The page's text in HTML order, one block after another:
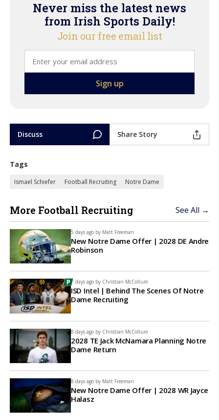
Never miss the latest news
from Irish Sports Daily!
Join our free email list
Discuss Share Story
Tags
Ismael Schiefer Football Recruiting Notre Dame
More Football Recruiting See All →
5 days ago by Matt Freeman
New Notre Dame Offer | 2028 DE Andre
Robinson
7 days ago by Christian McCollum
ISD Intel | Behind The Scenes Of Notre
Dame Recruiting
8 days ago by Christian McCollum
2028 TE Jack McNamara Planning Notre
Dame Return
8 days ago by Matt Freeman
New Notre Dame Offer | 2028 WR Jayce
Halasz